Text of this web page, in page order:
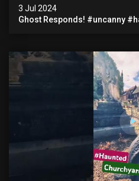
3 Jul 2024
Ghost Responds! #uncanny